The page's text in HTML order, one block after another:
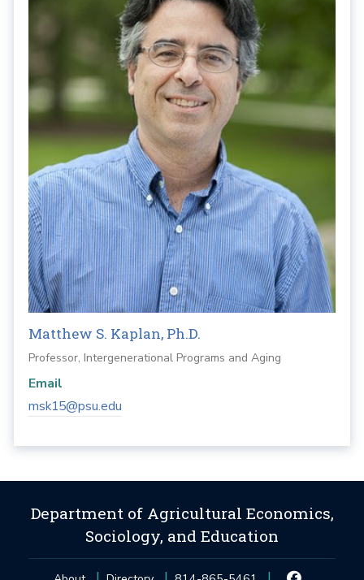
Matthew S. Kaplan, Ph.D.
Professor, Intergenerational Programs and Aging
Email
msk15@psu.edu
Department of Agricultural Economics,
Sociology, and Education